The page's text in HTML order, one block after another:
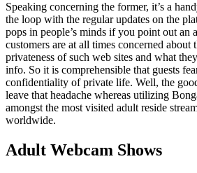
Speaking concerning the former, it’s a
the loop with the regular updates on the
pops in people’s minds if you point out an
customers are at all times concerned about
privateness of such web sites and what
info. So it is comprehensible that guests
confidentiality of private life. Well, the
leave that headache whereas utilizing
amongst the most visited adult reside
worldwide.
Adult Webcam Shows